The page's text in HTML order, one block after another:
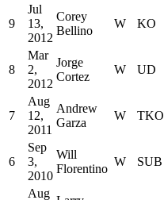
9
Jul
13,
2012
Corey
Bellino
W KO
8
Mar
2,
2012
Jorge
Cortez
W UD
7
Aug
12,
2011
Andrew
Garza
W TKO
6
Sep
3,
2010
Will
Florentino
W SUB
Aug